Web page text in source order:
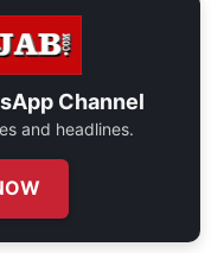
Channel
and headlines.